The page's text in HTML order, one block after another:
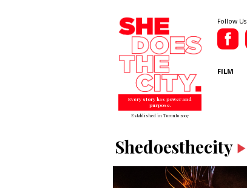
Every story has power and
purpose.
Established in Toronto 2007
Follow Us
FILM
Shedoesthecity